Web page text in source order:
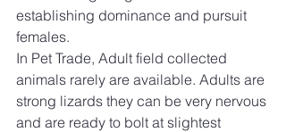
establishing dominance and pursuit
females.
In Pet Trade, Adult field collected
animals rarely are available. Adults are
strong lizards they can be very nervous
and are ready to bolt at slightest